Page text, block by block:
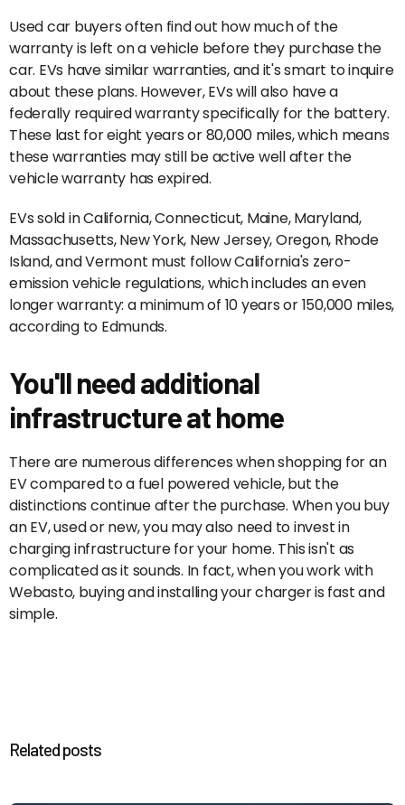
Used car buyers often find out how much of the
warranty is left on a vehicle before they purchase the
car. EVs have similar warranties, and it's smart to inquire
about these plans. However, EVs will also have a
federally required warranty specifically for the battery.
These last for eight years or 80,000 miles, which means
these warranties may still be active well after the
vehicle warranty has expired.
EVs sold in California, Connecticut, Maine, Maryland,
Massachusetts, New York, New Jersey, Oregon, Rhode
Island, and Vermont must follow California's zero-
emission vehicle regulations, which includes an even
longer warranty: a minimum of 10 years or 150,000 miles,
according to Edmunds.
You'll need additional
infrastructure at home
There are numerous differences when shopping for an
EV compared to a fuel powered vehicle, but the
distinctions continue after the purchase. When you buy
an EV, used or new, you may also need to invest in
charging infrastructure for your home. This isn't as
complicated as it sounds. In fact, when you work with
Webasto, buying and installing your charger is fast and
simple.
Related posts